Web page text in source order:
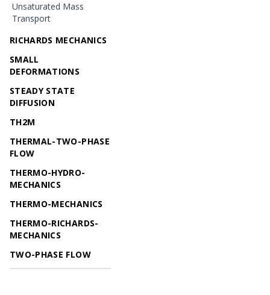
Unsaturated Mass
Transport
RICHARDS MECHANICS
SMALL
DEFORMATIONS
STEADY STATE
DIFFUSION
TH2M
THERMAL-TWO-PHASE
FLOW
THERMO-HYDRO-
MECHANICS
THERMO-MECHANICS
THERMO-RICHARDS-
MECHANICS
TWO-PHASE FLOW